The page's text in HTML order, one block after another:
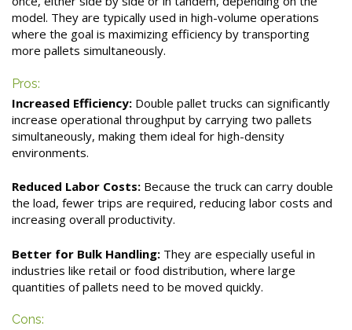
model. They are typically used in high-volume operations
where the goal is maximizing efficiency by transporting
more pallets simultaneously.
Pros:
Increased Efficiency: Double pallet trucks can significantly
increase operational throughput by carrying two pallets
simultaneously, making them ideal for high-density
environments.
Reduced Labor Costs: Because the truck can carry double
the load, fewer trips are required, reducing labor costs and
increasing overall productivity.
Better for Bulk Handling: They are especially useful in
industries like retail or food distribution, where large
quantities of pallets need to be moved quickly.
Cons: